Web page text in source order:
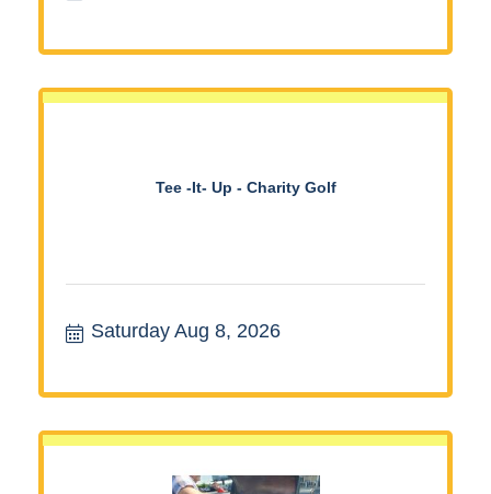
Tee -It- Up - Charity Golf
Saturday Aug 8, 2026